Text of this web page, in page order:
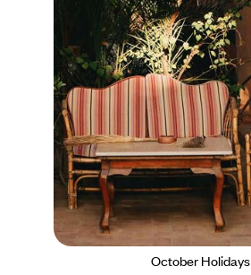
October Holidays